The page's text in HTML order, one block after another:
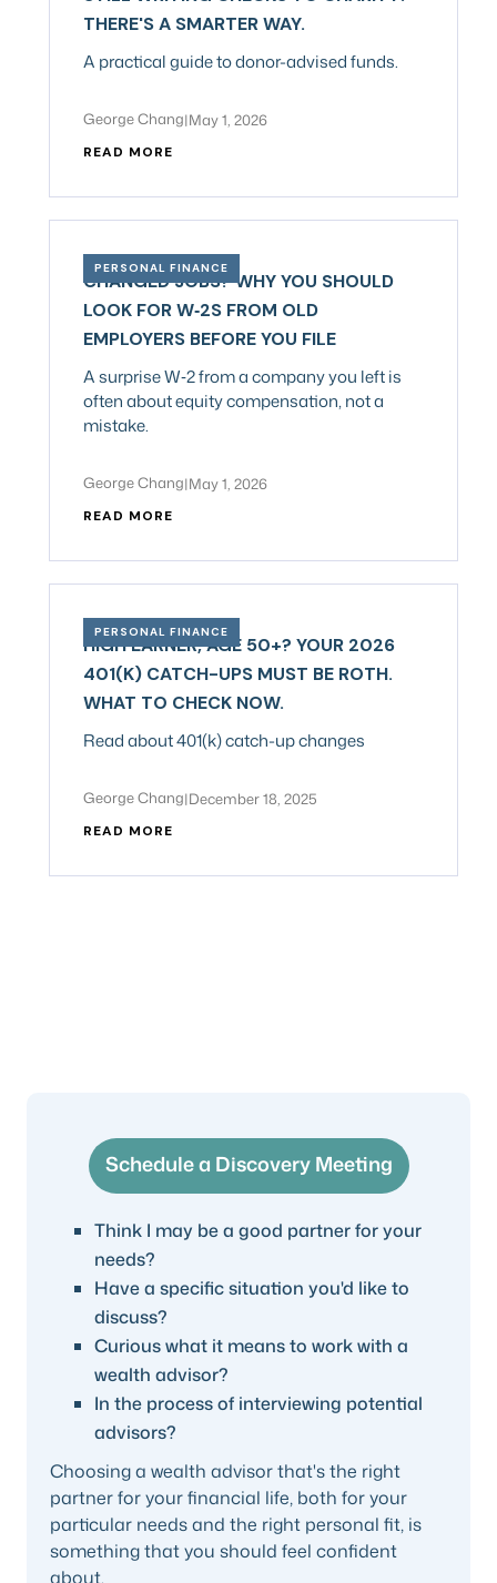
THERE'S A SMARTER WAY.
A practical guide to donor-advised funds.
George Chang|May 1, 2026
READ MORE
PERSONAL FINANCE
CHANGED JOBS? WHY YOU SHOULD
LOOK FOR W‑2S FROM OLD
EMPLOYERS BEFORE YOU FILE
A surprise W‑2 from a company you left is
often about equity compensation, not a
mistake.
George Chang|May 1, 2026
READ MORE
PERSONAL FINANCE
HIGH EARNER, AGE 50+? YOUR 2026
401(K) CATCH-UPS MUST BE ROTH.
WHAT TO CHECK NOW.
Read about 401(k) catch-up changes
George Chang|December 18, 2025
READ MORE
Schedule a Discovery Meeting
Think I may be a good partner for your
needs?
Have a specific situation you'd like to
discuss?
Curious what it means to work with a
wealth advisor?
In the process of interviewing potential
advisors?
Choosing a wealth advisor that's the right
partner for your financial life, both for your
particular needs and the right personal fit, is
something that you should feel confident
about.